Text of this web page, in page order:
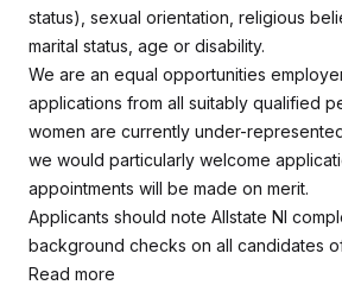
status), sexual orientation, religious
marital status, age or disability.
We are an equal opportunities
applications from all suitably qualified
women are currently under-
we would particularly welcome
appointments will be made on merit.
Applicants should note Allstate NI
background checks on all candidates
Read more